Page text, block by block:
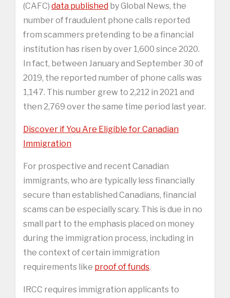
(CAFC) data published by Global News, the
number of fraudulent phone calls reported
from scammers pretending to be a financial
institution has risen by over 1,600 since 2020.
In fact, between January and September 30 of
2019, the reported number of phone calls was
1,147. This number grew to 2,212 in 2021 and
then 2,769 over the same time period last year.
Discover if You Are Eligible for Canadian
Immigration
For prospective and recent Canadian
immigrants, who are typically less financially
secure than established Canadians, financial
scams can be especially scary. This is due in no
small part to the emphasis placed on money
during the immigration process, including in
the context of certain immigration
requirements like proof of funds.
IRCC requires immigration applicants to